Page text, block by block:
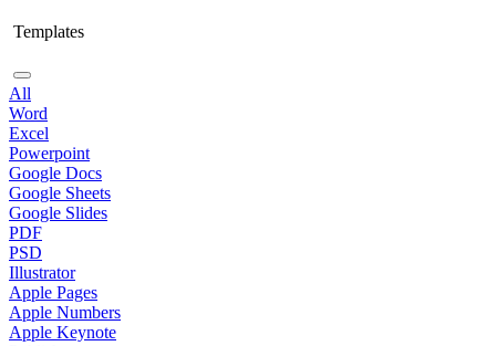
Templates
All
Word
Excel
Powerpoint
Google Docs
Google Sheets
Google Slides
PDF
PSD
Illustrator
Apple Pages
Apple Numbers
Apple Keynote